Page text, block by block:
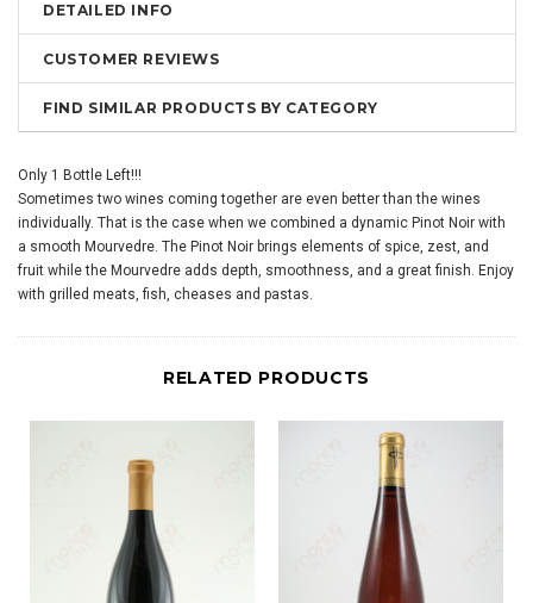
DETAILED INFO
CUSTOMER REVIEWS
FIND SIMILAR PRODUCTS BY CATEGORY
Only 1 Bottle Left!!!
Sometimes two wines coming together are even better than the wines
individually. That is the case when we combined a dynamic Pinot Noir with
a smooth Mourvedre. The Pinot Noir brings elements of spice, zest, and
fruit while the Mourvedre adds depth, smoothness, and a great finish. Enjoy
with grilled meats, fish, cheases and pastas.
RELATED PRODUCTS